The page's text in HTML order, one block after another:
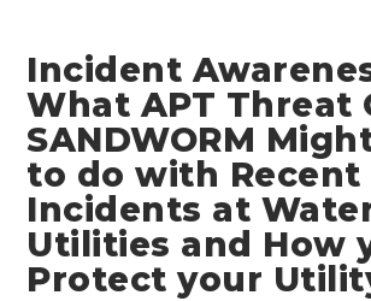
Incident
What APT Threat
SANDWORM
to do with Recent
Incidents at
Utilities and How
Protect your